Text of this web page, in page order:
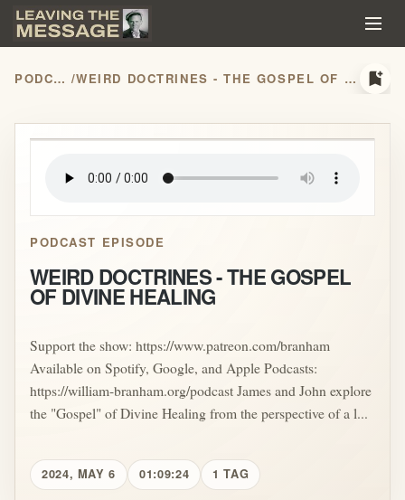
PODCASTS / WEIRD DOCTRINES - THE GOSPEL OF DIVINE HEALING bookmark_add
play_arrow
PODCAST EPISODE
WEIRD DOCTRINES - THE GOSPEL
OF DIVINE HEALING
Support the show: https://www.patreon.com/branham
Available on Spotify, Google, and Apple Podcasts:
https://william-branham.org/podcast James and John explore
the "Gospel" of Divine Healing from the perspective of a l...
2024, MAY 6 01:09:24 1 TAG